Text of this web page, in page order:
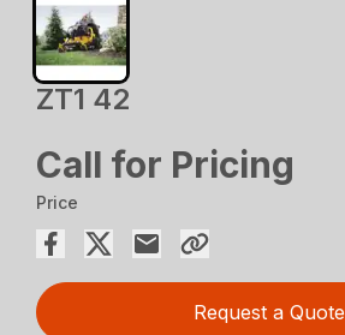
ZT1 42
Call for Pricing
Price
Request a Quote